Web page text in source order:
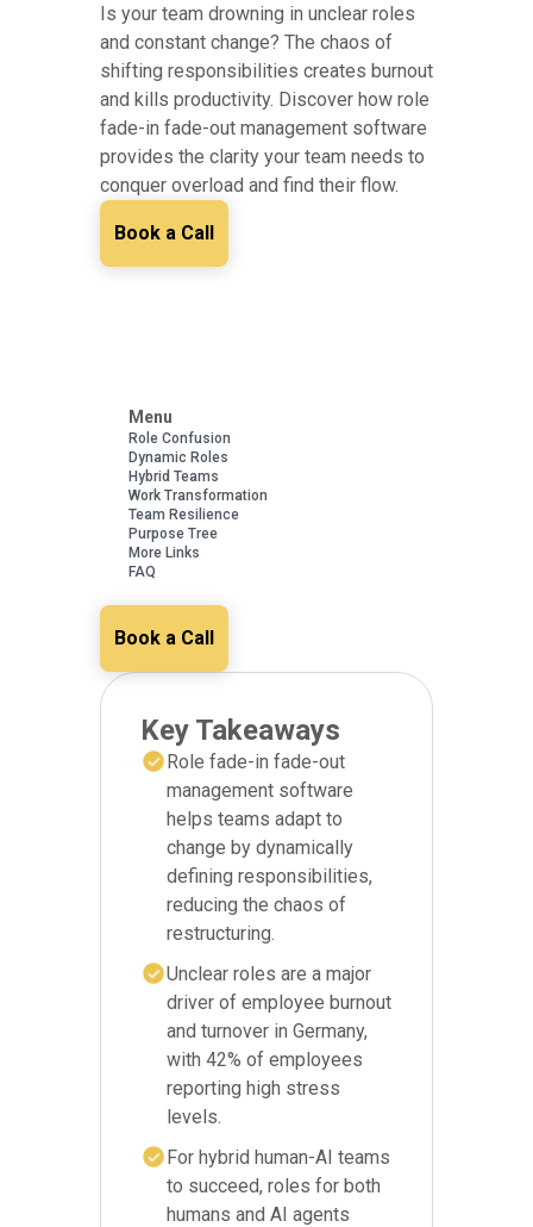
Is your team drowning in unclear roles
and constant change? The chaos of
shifting responsibilities creates burnout
and kills productivity. Discover how role
fade-in fade-out management software
provides the clarity your team needs to
conquer overload and find their flow.
Book a Call
Menu
Role Confusion
Dynamic Roles
Hybrid Teams
Work Transformation
Team Resilience
Purpose Tree
More Links
FAQ
Book a Call
Key Takeaways
Role fade-in fade-out
management software
helps teams adapt to
change by dynamically
defining responsibilities,
reducing the chaos of
restructuring.
Unclear roles are a major
driver of employee burnout
and turnover in Germany,
with 42% of employees
reporting high stress
levels.
For hybrid human-AI teams
to succeed, roles for both
humans and AI agents